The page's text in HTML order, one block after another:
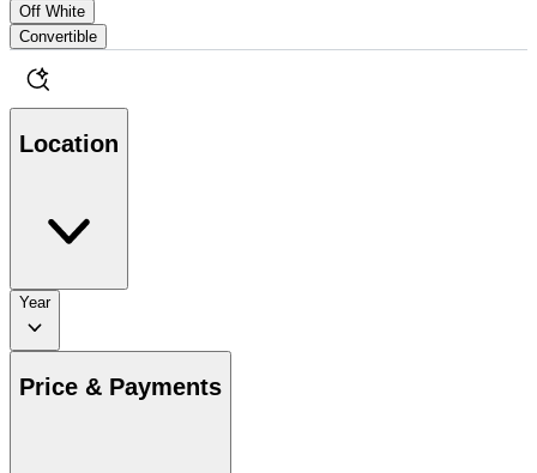
Off White
Convertible
Location
Year
Price & Payments